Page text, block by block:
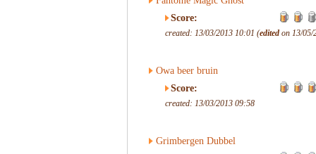
Score:
created: 13/03/2013 10:01 (edited on 13/05/
Owa beer bruin
Score:
created: 13/03/2013 09:58
Grimbergen Dubbel